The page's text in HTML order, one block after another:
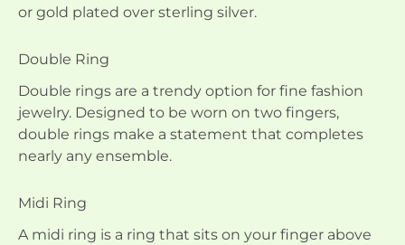
or gold plated over sterling silver.
Double Ring
Double rings are a trendy option for fine fashion
jewelry. Designed to be worn on two fingers,
double rings make a statement that completes
nearly any ensemble.
Midi Ring
A midi ring is a ring that sits on your finger above